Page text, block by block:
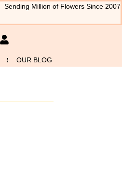
Sending Million of Flowers Since 2007
OUR BLOG